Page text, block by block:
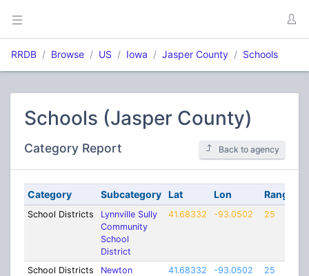
RRDB Browse US Iowa Jasper County Schools
Schools (Jasper County)
Category Report Back to agency
Category Subcategory Lat Lon Range
School Districts
Lynnville Sully
Community
School
District
41.68332 -93.0502 25
School Districts
Newton
41.68332 -93.0502 25